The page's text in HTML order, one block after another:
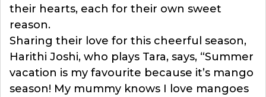
their hearts, each for their own sweet
reason.
Sharing their love for this cheerful season,
Harithi Joshi, who plays Tara, says, “Summer
vacation is my favourite because it’s mango
season! My mummy knows I love mangoes